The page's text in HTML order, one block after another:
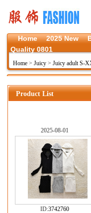
Home 2025 New
Quality 0801
Home > Juicy > Juicy adult S-
Product List
2025-08-01
ID:3742760